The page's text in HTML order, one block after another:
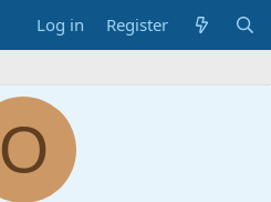
Log in Register
O